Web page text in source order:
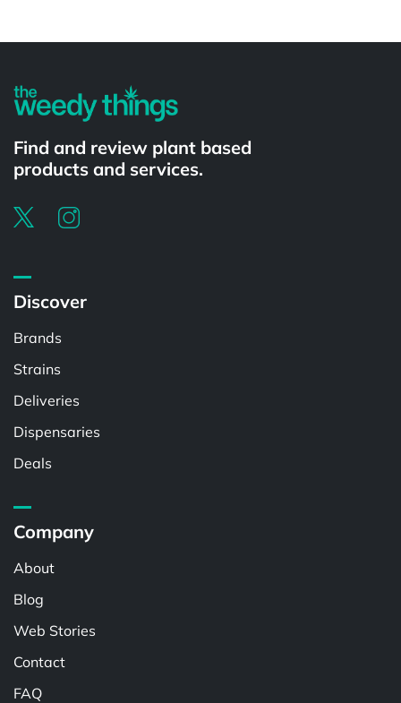
Find and review plant based
products and services.
Discover
Brands
Strains
Deliveries
Dispensaries
Deals
Company
About
Blog
Web Stories
Contact
FAQ